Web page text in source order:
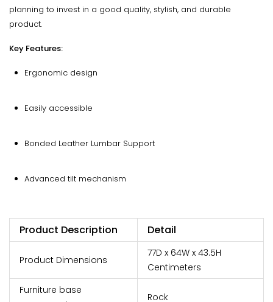
planning to invest in a good quality, stylish, and durable
product.
Key Features:
Ergonomic design
Easily accessible
Bonded Leather Lumbar Support
Advanced tilt mechanism
Product Description Detail
Product Dimensions
77D x 64W x 43.5H
Centimeters
Furniture base
Rock